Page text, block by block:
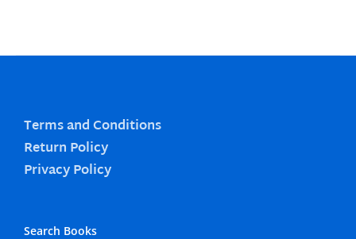
Terms and Conditions
Return Policy
Privacy Policy
Search Books